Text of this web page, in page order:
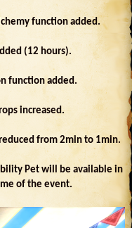
function added.
(12 hours).
function added.
increased.
from 2min to 1min.
Pet will be available in
of the event.